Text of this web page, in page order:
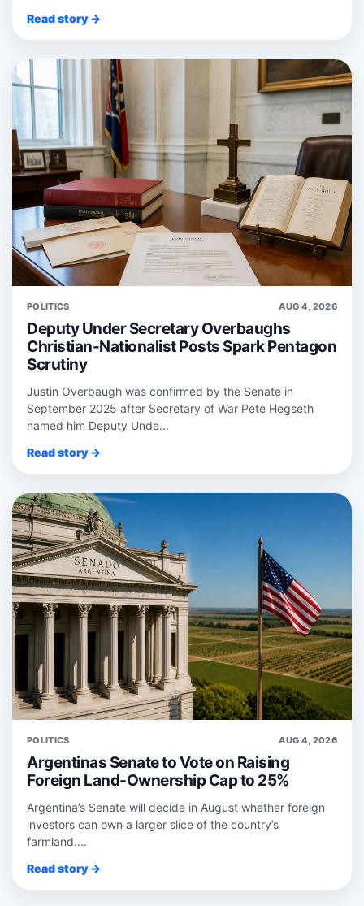
Read story →
POLITICS AUG 4, 2026
Deputy Under Secretary Overbaughs
Christian-Nationalist Posts Spark Pentagon
Scrutiny
Justin Overbaugh was confirmed by the Senate in
September 2025 after Secretary of War Pete Hegseth
named him Deputy Unde...
Read story →
POLITICS AUG 4, 2026
Argentinas Senate to Vote on Raising
Foreign Land-Ownership Cap to 25%
Argentina’s Senate will decide in August whether foreign
investors can own a larger slice of the country’s
farmland....
Read story →